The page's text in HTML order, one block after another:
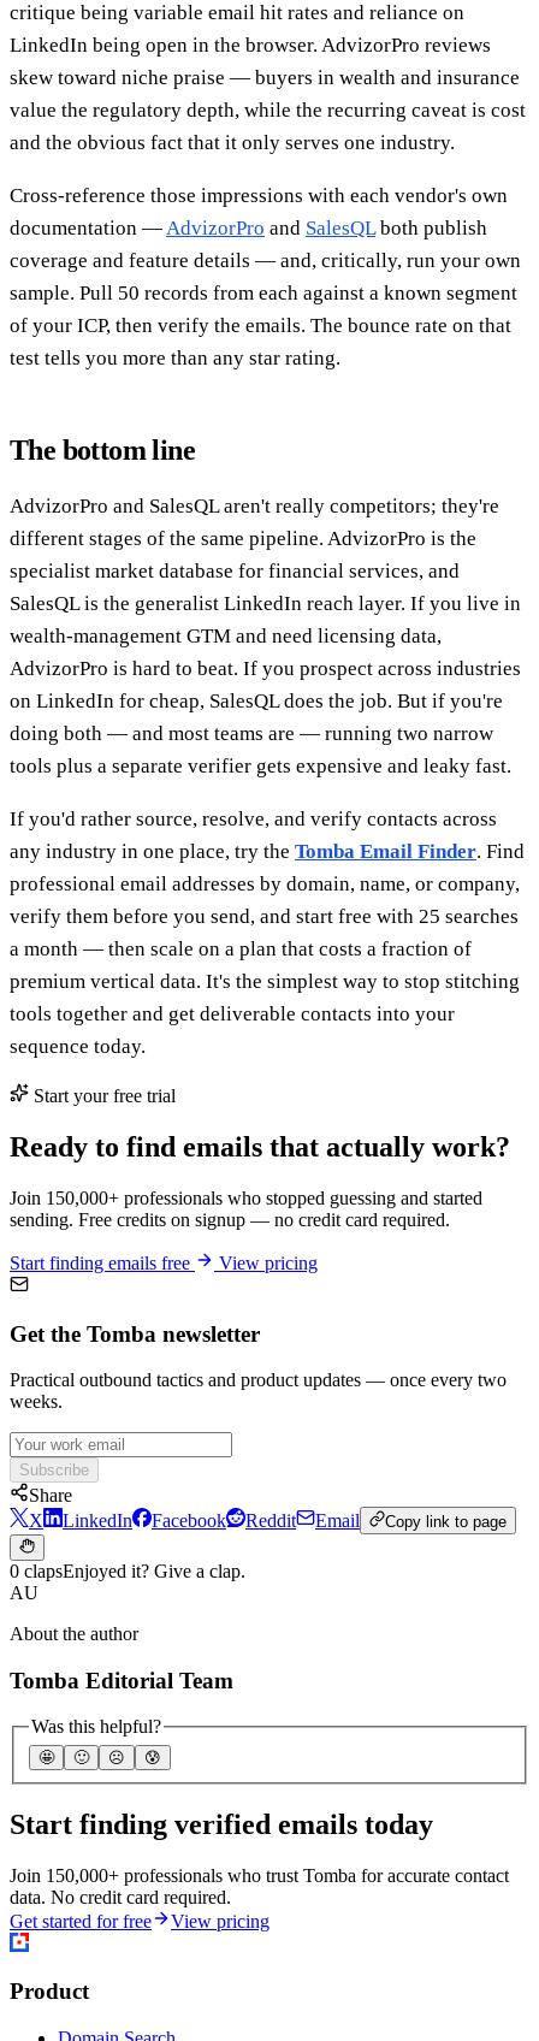
critique being variable email hit rates and reliance on
LinkedIn being open in the browser. AdvizorPro reviews
skew toward niche praise — buyers in wealth and insurance
value the regulatory depth, while the recurring caveat is cost
and the obvious fact that it only serves one industry.
Cross-reference those impressions with each vendor's own
documentation —AdvizorPro and SalesQLboth publish
coverage and feature details — and, critically, run your own
sample. Pull 50 records from each against a known segment
of your ICP, then verify the emails. The bounce rate on that
test tells you more than any star rating.
The bottom line
AdvizorPro and SalesQL aren't really competitors; they're
different stages of the same pipeline. AdvizorPro is the
specialist market database for financial services, and
SalesQL is the generalist LinkedIn reach layer. If you live in
wealth-management GTM and need licensing data,
AdvizorPro is hard to beat. If you prospect across industries
on LinkedIn for cheap, SalesQL does the job. But if you're
doing both — and most teams are — running two narrow
tools plus a separate verifier gets expensive and leaky fast.
If you'd rather source, resolve, and verify contacts across
any industry in one place, try the Tomba Email Finder. Find
professional email addresses by domain, name, or company,
verify them before you send, and start free with 25 searches
a month — then scale on a plan that costs a fraction of
premium vertical data. It's the simplest way to stop stitching
tools together and get deliverable contacts into your
sequence today.
Start your free trial
Ready to find emails that actually work?
Join 150,000+ professionals who stopped guessing and started
sending. Free credits on signup — no credit card required.
Start finding emails free View pricing
Get the Tomba newsletter
Practical outbound tactics and product updates — once every two
weeks.
Subscribe
Share
X
LinkedIn Facebook Reddit Email Copy link to page
0 clapsEnjoyed it? Give a clap.
AU
About the author
Tomba Editorial Team
Was this helpful?
🤩 🙂 ☹️ 😰
Start finding verified emails today
Join 150,000+ professionals who trust Tomba for accurate contact
data. No credit card required.
Get started for free
View pricing
Product